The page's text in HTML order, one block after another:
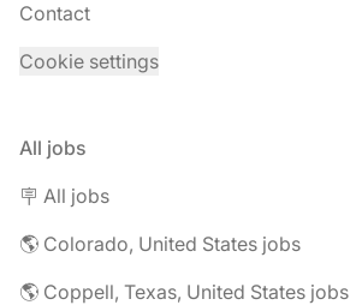
Contact
Cookie settings
All jobs
🪧 All jobs
🌎 Colorado, United States jobs
🌎 Coppell, Texas, United States jobs